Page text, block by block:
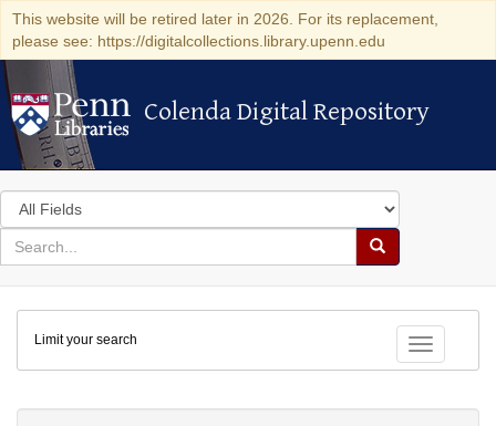
This website will be retired later in 2026. For its replacement,
please see: https://digitalcollections.library.upenn.edu
Colenda Digital Repository
Colenda Digital Repository
Search
in
for
search
Search
Colenda
Digital
Repository
Toggle
Limit your search